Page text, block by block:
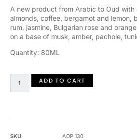
A new product from Arabic to Oud
almonds, coffee, bergamot and lemon,
rum, jasmine, Bulgarian rose and
on a base of musk, amber, pachole,
Quantity: 80ML
ADD TO CART
SKU
AOP 130